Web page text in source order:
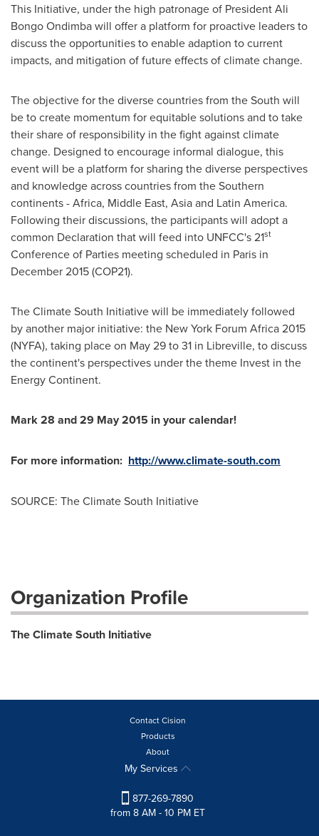
This Initiative, under the high patronage of President Ali
Bongo Ondimba will offer a platform for proactive leaders to
discuss the opportunities to enable adaption to current
impacts, and mitigation of future effects of climate change.
The objective for the diverse countries from the South will
be to create momentum for equitable solutions and to take
their share of responsibility in the fight against climate
change. Designed to encourage informal dialogue, this
event will be a platform for sharing the diverse perspectives
and knowledge across countries from the Southern
continents -Africa, Middle East, Asiaand Latin America.
Following their discussions, the participants will adopt a
common Declaration that will feed into UNFCC's 21st
Conference of Parties meeting scheduled in Paris in
December 2015(COP21).
The Climate South Initiative will be immediately followed
by another major initiative: the New York Forum Africa 2015
(NYFA), taking place on May 29 to 31 in Libreville, to discuss
the continent's perspectives under the theme Invest in the
Energy Continent.
Mark 28 and29 May 2015 in your calendar!
For more information: http://www.climate-south.com
SOURCE: The Climate South Initiative
Organization Profile
The Climate South Initiative
Contact Cision
Products
About
My Services
877-269-7890
from 8 AM - 10 PM ET